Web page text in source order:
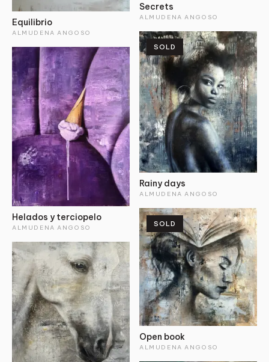
Equilibrio
ALMUDENA ANGOSO
Helados y terciopelo
ALMUDENA ANGOSO
Secrets
ALMUDENA ANGOSO
SOLD
Rainy days
ALMUDENA ANGOSO
SOLD
Open book
ALMUDENA ANGOSO